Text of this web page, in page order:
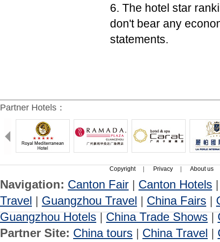
6. The hotel star
don't bear any
statements.
Partner Hotels：
Copyright Privacy About us
Navigation: Canton Fair | Canton Hotels
Travel | Guangzhou Travel | China Fairs |
Guangzhou Hotels | China Trade Shows |
Partner Site: China tours | China Travel |